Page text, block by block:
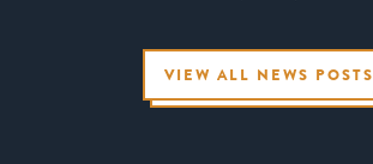
VIEW ALL NEWS POSTS